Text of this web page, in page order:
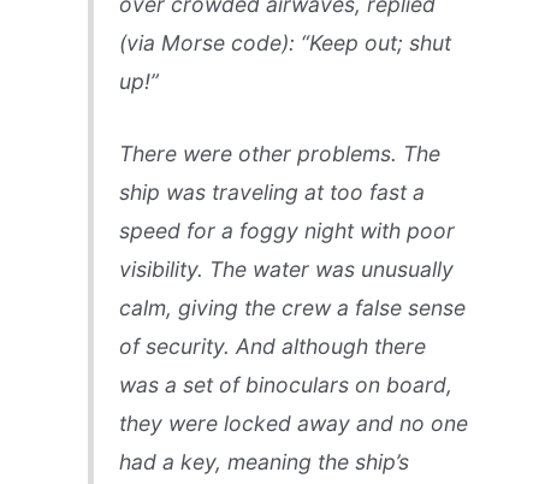
(via Morse code): “Keep out; shut
up!”
There were other problems. The
ship was traveling at too fast a
speed for a foggy night with poor
visibility. The water was unusually
calm, giving the crew a false sense
of security. And although there
was a set of binoculars on board,
they were locked away and no one
had a key, meaning the ship’s